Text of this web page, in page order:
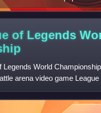
of Legends
Legends World
arena video game
World